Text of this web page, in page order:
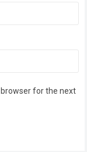
for the next